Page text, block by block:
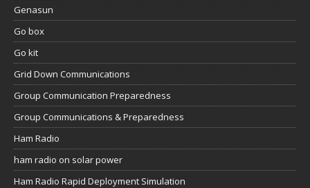
Genasun
Go box
Go kit
Grid Down Communications
Group Communication Preparedness
Group Communications & Preparedness
Ham Radio
ham radio on solar power
Ham Radio Rapid Deployment Simulation